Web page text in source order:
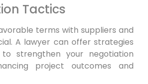
Tactics
terms with suppliers and
A lawyer can offer strategies
strengthen your negotiation
project outcomes and